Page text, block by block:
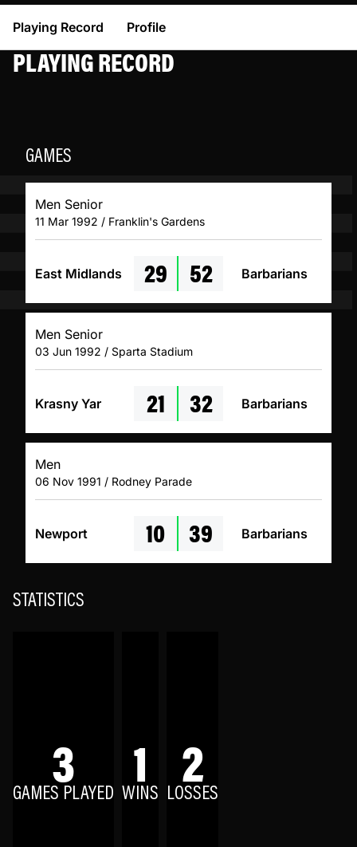
Playing Record Profile
PLAYING RECORD
GAMES
Men Senior
11 Mar 1992 / Franklin's Gardens
East Midlands 29 52 Barbarians
Men Senior
03 Jun 1992 / Sparta Stadium
Krasny Yar 21 32 Barbarians
Men
06 Nov 1991 / Rodney Parade
Newport 10 39 Barbarians
STATISTICS
3
GAMES PLAYED 1
WINS 2
LOSSES